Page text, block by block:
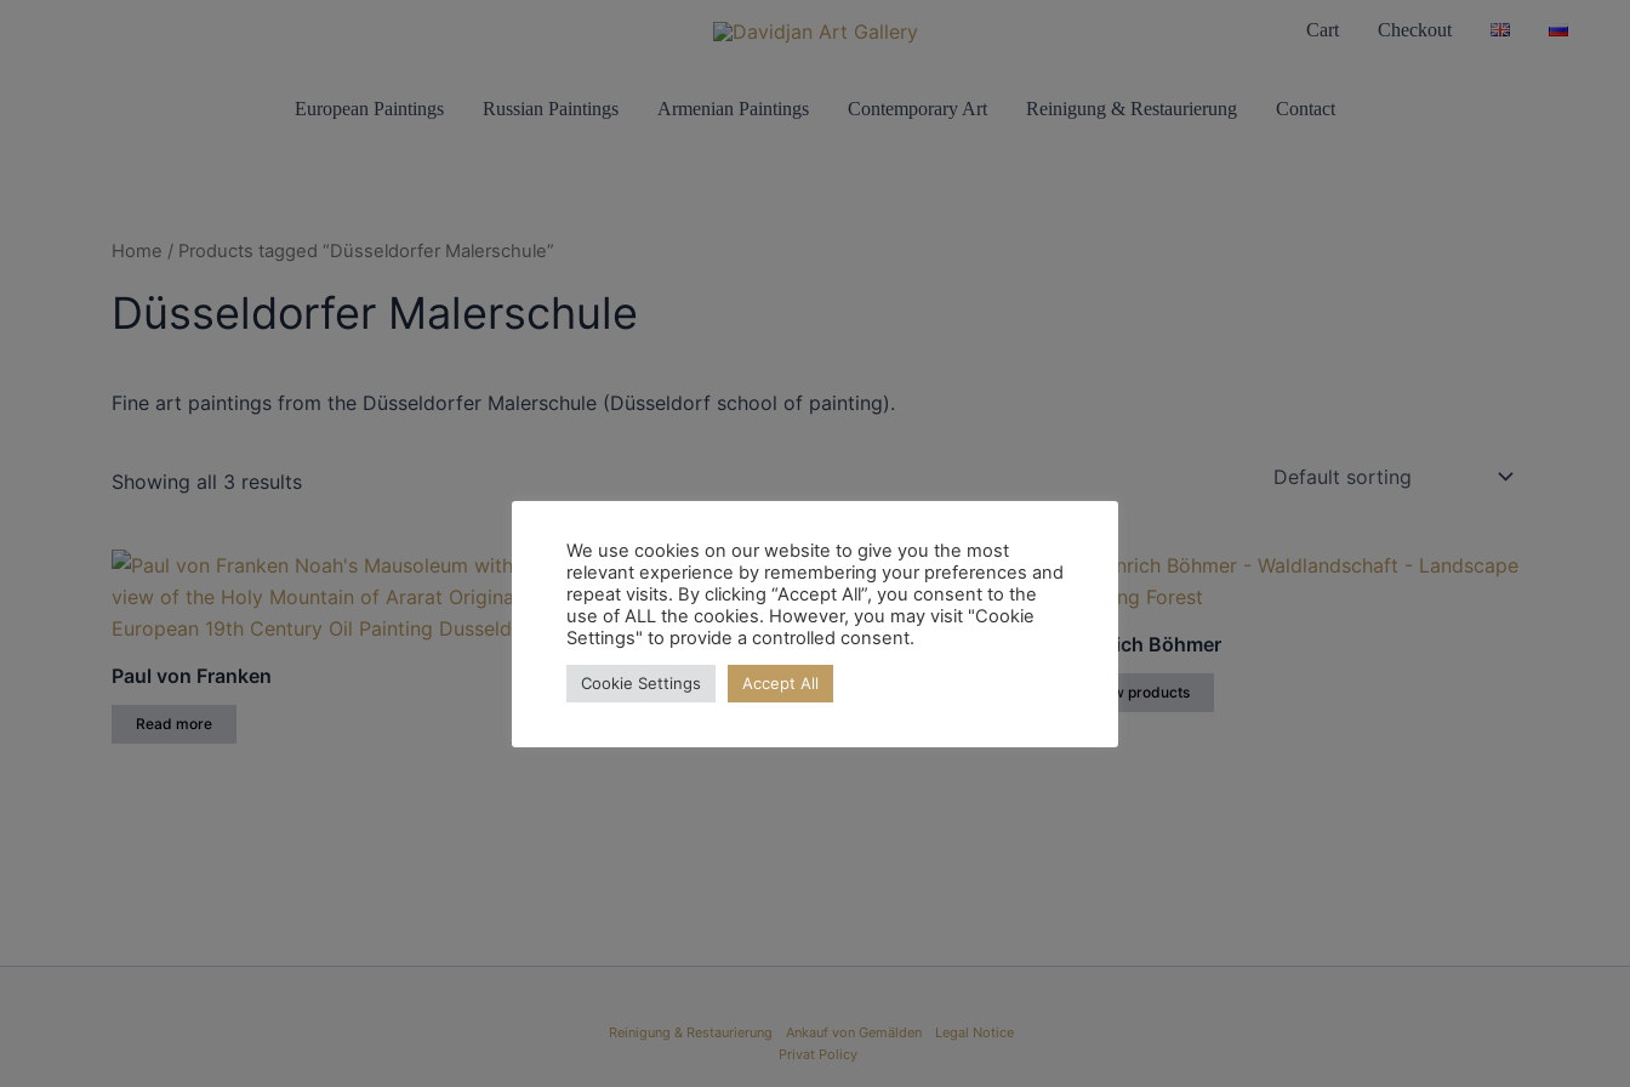
Cart Checkout
European Paintings Russian Paintings Armenian Paintings Contemporary Art Reinigung & Restaurierung Contact
Home / Products tagged “Düsseldorfer Malerschule”
Düsseldorfer Malerschule
Fine art paintings from the Düsseldorfer Malerschule (Düsseldorf school of painting).
Showing all 3 results
Paul von Franken
Read more
Eugen Gustav Dücker
Heinrich Böhmer
View products
Reinigung & Restaurierung Ankauf von Gemälden
Legal Notice
Privat Policy
We use cookies on our website to give you the most
relevant experience by remembering your preferences and
repeat visits. By clicking “Accept All”, you consent to the
use of ALL the cookies. However, you may visit "Cookie
Settings" to provide a controlled consent.
Cookie Settings Accept All